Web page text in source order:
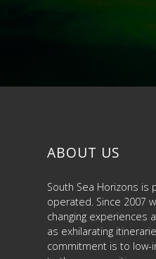
ABOUT US
South Sea Horizons is
operated. Since 2007
changing experiences
as exhilarating
commitment is to low-